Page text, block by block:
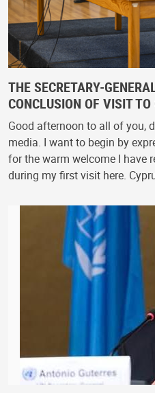
THE SECRETARY-
CONCLUSION OF VISIT TO
Good afternoon to all of you,
media. I want to begin by
for the warm welcome I have
during my first visit here.